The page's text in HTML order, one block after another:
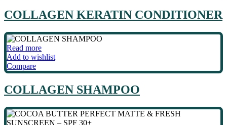
COLLAGEN KERATIN CONDITIONER
Read more
Add to wishlist
Compare
COLLAGEN SHAMPOO